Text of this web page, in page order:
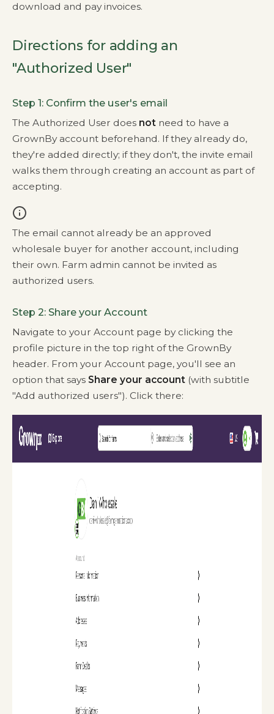
download and pay invoices.
Directions for adding an
"Authorized User"
Step 1: Confirm the user's email
The Authorized User does not need to have a
GrownBy account beforehand. If they already do,
they're added directly; if they don't, the invite email
walks them through creating an account as part of
accepting.
The email cannot already be an approved
wholesale buyer for another account, including
their own. Farm admin cannot be invited as
authorized users.
Step 2: Share your Account
Navigate to your Account page by clicking the
profile picture in the top right of the GrownBy
header. From your Account page, you'll see an
option that says Share your account (with subtitle
"Add authorized users"). Click there: